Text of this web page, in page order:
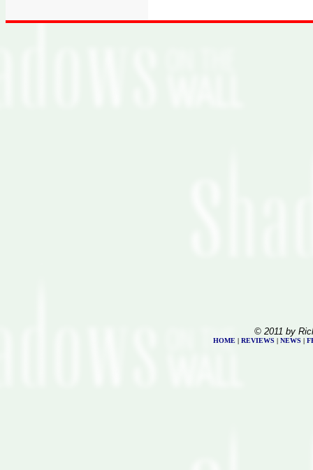
© 2011 by
HOME | REVIEWS | NEWS |